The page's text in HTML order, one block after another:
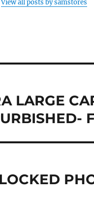
View all posts by samstores
LARGE